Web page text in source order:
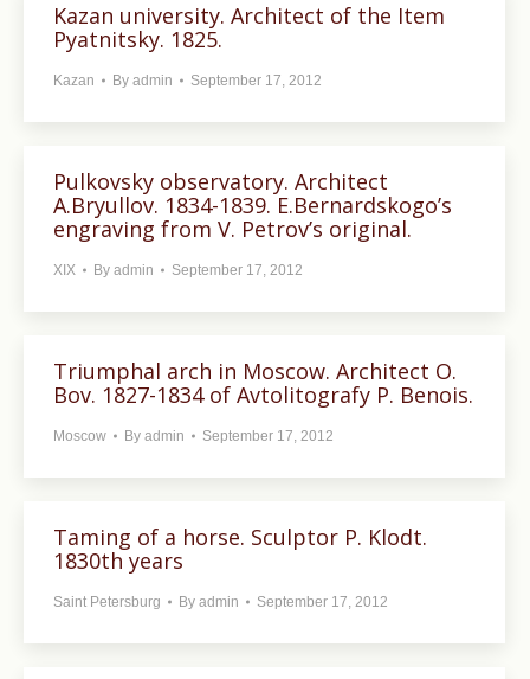
Kazan university. Architect of the Item
Pyatnitsky. 1825.
Kazan By admin September 17, 2012
Pulkovsky observatory. Architect
A.Bryullov. 1834-1839. E.Bernardskogo’s
engraving from V. Petrov’s original.
XIX By admin September 17, 2012
Triumphal arch in Moscow. Architect O.
Bov. 1827-1834 of Avtolitografy P. Benois.
Moscow By admin September 17, 2012
Taming of a horse. Sculptor P. Klodt.
1830th years
Saint Petersburg By admin September 17, 2012